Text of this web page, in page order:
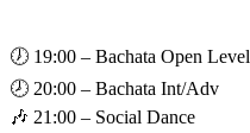
🕖 19:00 – Bachata Open Level
🕗 20:00 – Bachata Int/Adv
🎶 21:00 – Social Dance